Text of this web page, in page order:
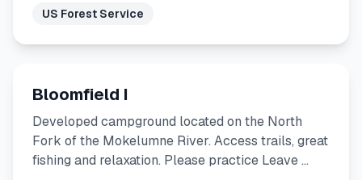
US Forest Service
Bloomfield I
Developed campground located on the North
Fork of the Mokelumne River. Access trails, great
fishing and relaxation. Please practice Leave …